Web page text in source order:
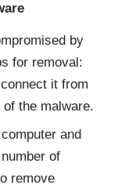
by
for removal:
it from
the malware.
and
of
remove